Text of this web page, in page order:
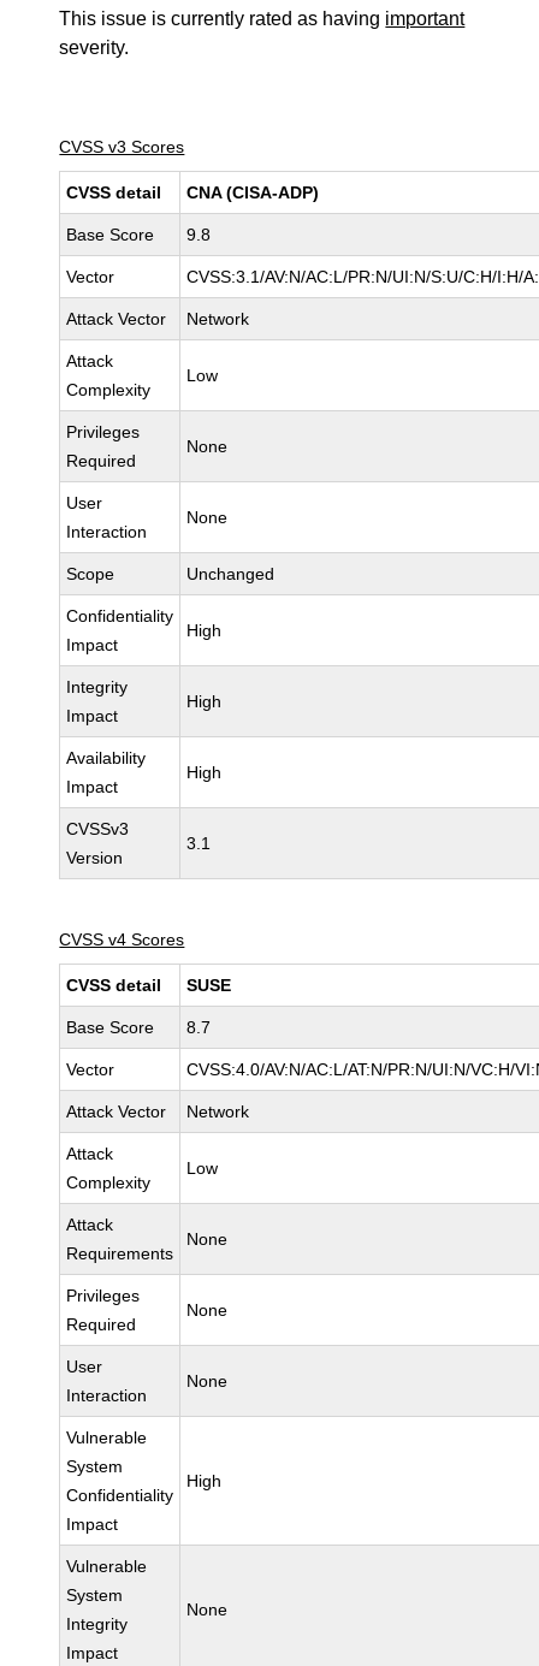
This issue is currently rated as having important
severity.
CVSS v3 Scores
CVSS detail CNA (CISA-ADP)
Base Score 9.8
Vector CVSS:3.1/AV:N/AC:L/PR:N/UI:N/S:U/C:H/I:H/
Attack Vector Network
Attack
Complexity
Low
Privileges
Required
None
User
Interaction
None
Scope Unchanged
Confidentiality
Impact
High
Integrity
Impact
High
Availability
Impact
High
CVSSv3
Version
3.1
CVSS v4 Scores
CVSS detail SUSE
Base Score 8.7
Vector CVSS:4.0/AV:N/AC:L/AT:N/PR:N/UI:N/VC:H/
Attack Vector Network
Attack
Complexity
Low
Attack
Requirements
None
Privileges
Required
None
User
Interaction
None
Vulnerable
System
Confidentiality
Impact
High
Vulnerable
System
Integrity
Impact
None